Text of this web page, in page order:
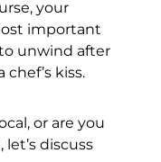
your
important
unwind after
kiss.
or are you
discuss